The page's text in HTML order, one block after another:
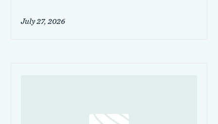
July 27, 2026